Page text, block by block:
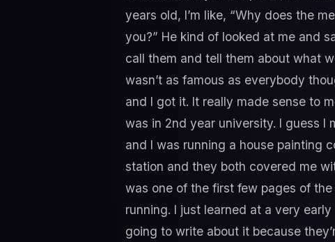
years old, I’m like, “Why does the
you?” He kind of looked at me and
call them and tell them about what
wasn’t as famous as everybody
and I got it. It really made sense to
was in 2nd year university. I guess I
and I was running a house painting
station and they both covered me
was one of the first few pages of
running. I just learned at a very
going to write about it because